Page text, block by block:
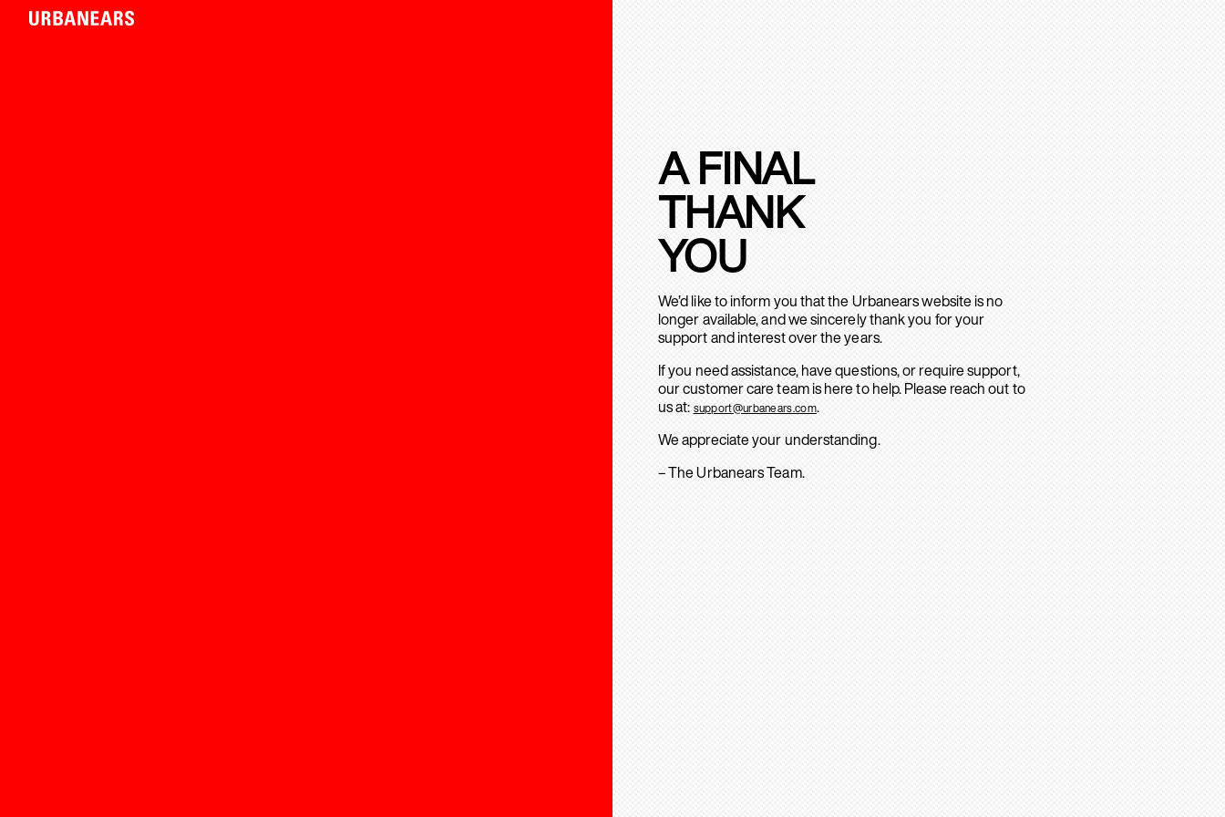
A FINAL
THANK
YOU
We’d like to inform you that the Urbanears website is no
longer available, and we sincerely thank you for your
support and interest over the years.
If you need assistance, have questions, or require support,
our customer care team is here to help. Please reach out to
us at: support@urbanears.com.
We appreciate your understanding.
– The Urbanears Team.